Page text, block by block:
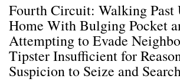
Fourth Circuit: Walking Past
Home With Bulging Pocket
Attempting to Evade
Tipster Insufficient for
Suspicion to Seize and